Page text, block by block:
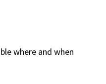
where and when